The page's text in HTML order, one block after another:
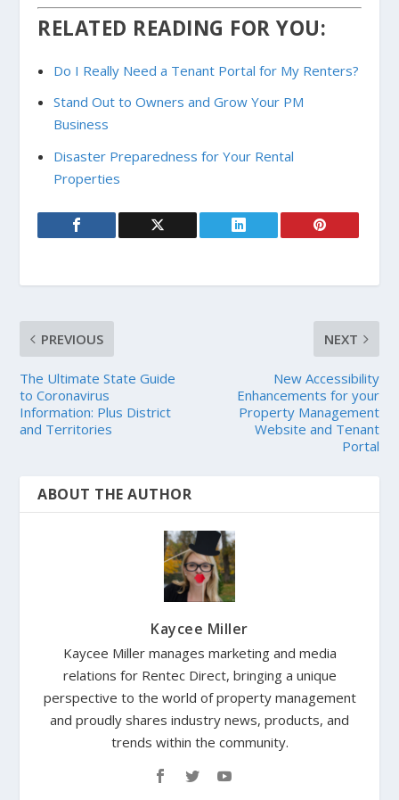
RELATED READING FOR YOU:
Do I Really Need a Tenant Portal for My Renters?
Stand Out to Owners and Grow Your PM
Business
Disaster Preparedness for Your Rental
Properties
PREVIOUS
The Ultimate State Guide
to Coronavirus
Information: Plus District
and Territories
NEXT
New Accessibility
Enhancements for your
Property Management
Website and Tenant
Portal
ABOUT THE AUTHOR
Kaycee Miller
Kaycee Miller manages marketing and media
relations for Rentec Direct, bringing a unique
perspective to the world of property management
and proudly shares industry news, products, and
trends within the community.